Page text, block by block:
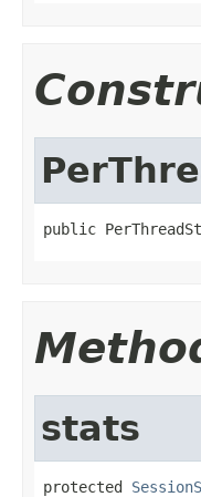
public
stats
protected